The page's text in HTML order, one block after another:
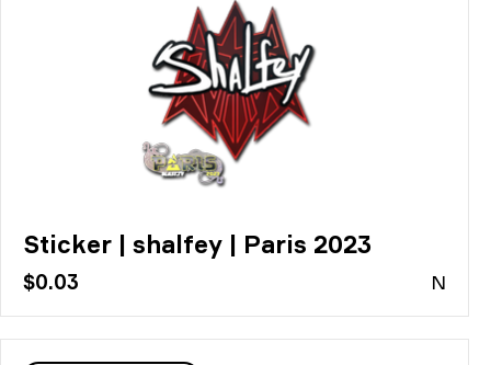
Sticker | shalfey | Paris 2023
$0.03 N